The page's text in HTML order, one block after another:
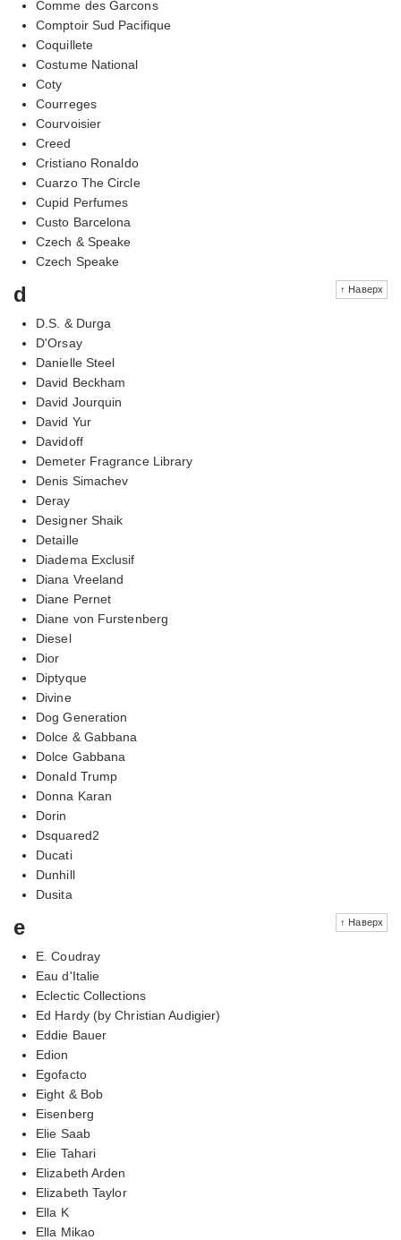
Comme des Garcons
Comptoir Sud Pacifique
Coquillete
Costume National
Coty
Courreges
Courvoisier
Creed
Cristiano Ronaldo
Cuarzo The Circle
Cupid Perfumes
Custo Barcelona
Czech & Speake
Czech Speake
↑ Наверх
d
D.S. & Durga
D'Orsay
Danielle Steel
David Beckham
David Jourquin
David Yur
Davidoff
Demeter Fragrance Library
Denis Simachev
Deray
Designer Shaik
Detaille
Diadema Exclusif
Diana Vreeland
Diane Pernet
Diane von Furstenberg
Diesel
Dior
Diptyque
Divine
Dog Generation
Dolce & Gabbana
Dolce Gabbana
Donald Trump
Donna Karan
Dorin
Dsquared2
Ducati
Dunhill
Dusita
↑ Наверх
e
E. Coudray
Eau d'Italie
Eclectic Collections
Ed Hardy (by Christian Audigier)
Eddie Bauer
Edion
Egofacto
Eight & Bob
Eisenberg
Elie Saab
Elie Tahari
Elizabeth Arden
Elizabeth Taylor
Ella K
Ella Mikao